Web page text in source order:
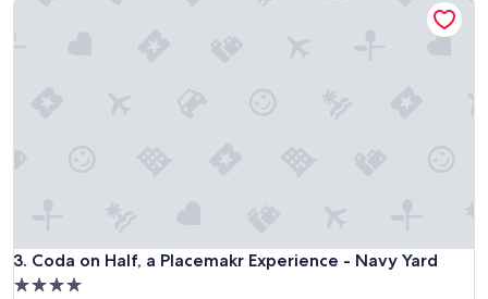
o
m
a
3. Coda on Half, a Placemakr Experience - Navy Yard
Coda on Half, a Placemakr Experience - Navy Yard
4.0